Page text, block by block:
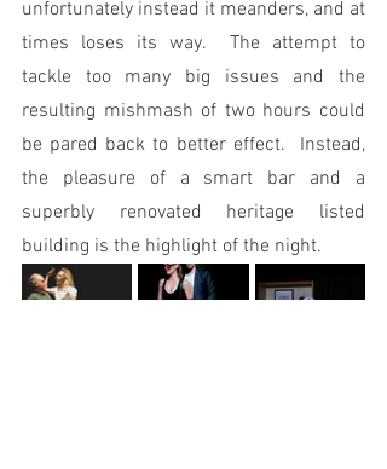
unfortunately instead it meanders, and at
times loses its way.  The attempt to
tackle too many big issues and the
resulting mishmash of two hours could
be pared back to better effect.  Instead,
the pleasure of a smart bar and a
superbly renovated heritage listed
building is the highlight of the night.